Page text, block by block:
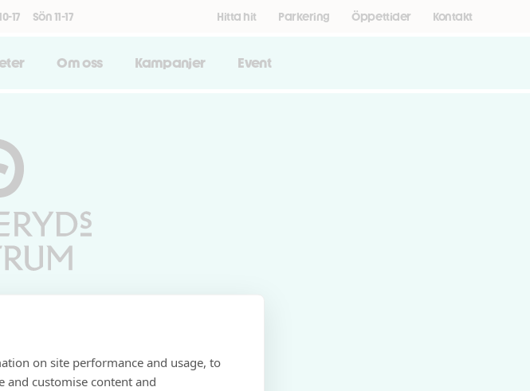
on site performance and usage, to
and customise content and
17 Sön 11-17 Hitta hit Parkering Öppettider Kontakt
Om oss Kampanjer Event
10-17
Livs 07-22
i P-hus: